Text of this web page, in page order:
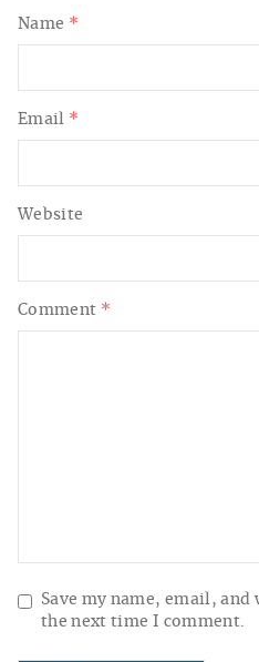
Comment *
Name *
Email *
Website
Save my name, email,
the next time I comment.